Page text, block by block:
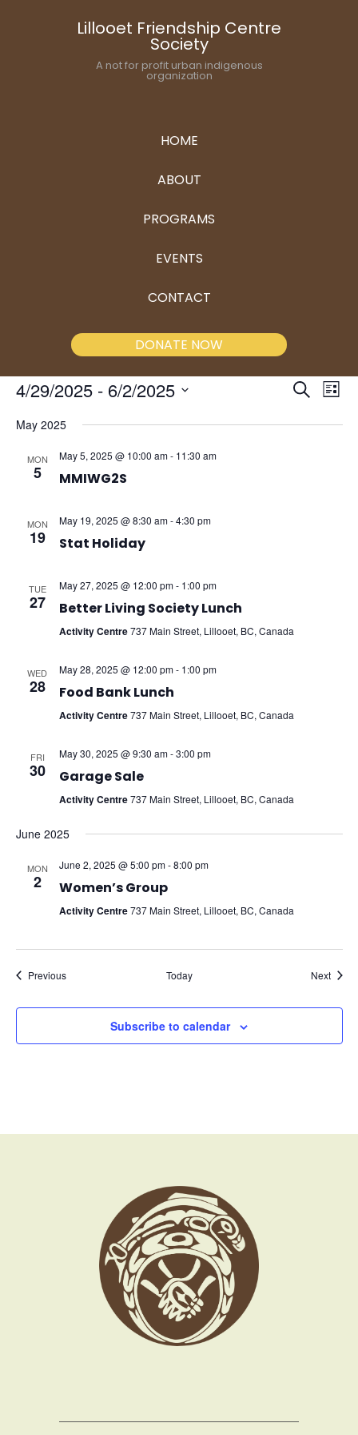
Lillooet Friendship Centre
Society
A not for profit urban indigenous
organization
HOME
ABOUT
PROGRAMS
EVENTS
CONTACT
DONATE NOW
Events
Search
and
Search
List
4/29/2025 - 6/2/2025
date.
May 2025
MON
5
May 5, 2025 @ 10:00 am- 11:30 am
MMIWG2S
MON
19
May 19, 2025 @ 8:30 am-4:30 pm
Stat Holiday
TUE
27
May 27, 2025 @ 12:00 pm- 1:00 pm
Better Living Society Lunch
Activity Centre737 Main Street, Lillooet, BC, Canada
WED
28
May 28, 2025 @ 12:00 pm- 1:00 pm
Food Bank Lunch
Activity Centre737 Main Street, Lillooet, BC, Canada
FRI
30
May 30, 2025 @ 9:30 am-3:00 pm
Garage Sale
Activity Centre737 Main Street, Lillooet, BC, Canada
June 2025
MON
2
June 2, 2025 @ 5:00 pm-8:00 pm
Women’s Group
Activity Centre737 Main Street, Lillooet, BC, Canada
PreviousEvents Today Next
Subscribe to calendar